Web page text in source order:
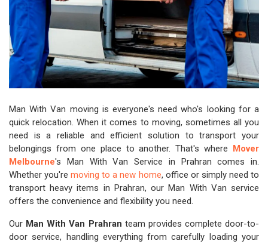
Man With Van moving is everyone's need who's looking for a
quick relocation. When it comes to moving, sometimes all you
need is a reliable and efficient solution to transport your
belongings from one place to another. That's where Mover
Melbourne's Man With Van Service in Prahran comes in.
Whether you'removing to a new home, office or simply need to
transport heavy items in Prahran, our Man With Van service
offers the convenience and flexibility you need.
Our Man With Van Prahran team provides complete door-to-
door service, handling everything from carefully loading your